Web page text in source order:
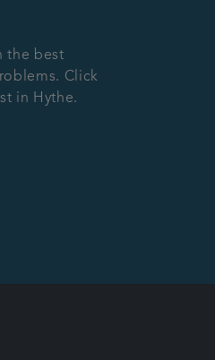
the best
Click
in Hythe.